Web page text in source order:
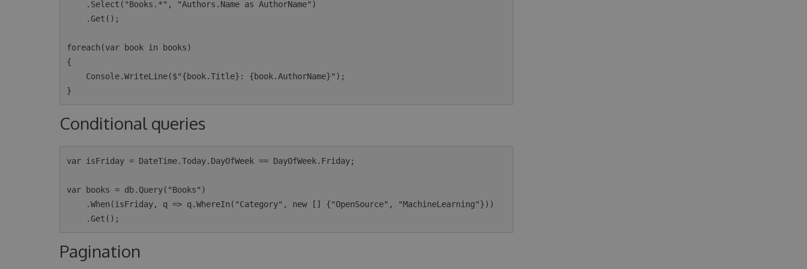
foreach(var book in books)
{
Conditional queries
var isFriday = DateTime.Today.DayOfWeek == DayOfWeek.Friday;
var books = db.Query("Books")
Pagination